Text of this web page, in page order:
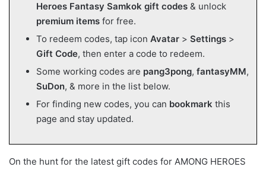
Heroes Fantasy Samkok gift codes & unlock
premium items for free.
To redeem codes, tap icon Avatar > Settings >
Gift Code, then enter a code to redeem.
Some working codes are pang3pong, fantasyMM,
SuDon, & more in the list below.
For finding new codes, you can bookmark this
page and stay updated.
On the hunt for the latest gift codes for AMONG HEROES